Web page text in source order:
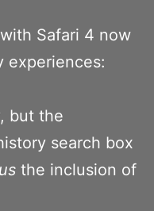
Safari 4 now
experiences:
but the
search box
the inclusion of